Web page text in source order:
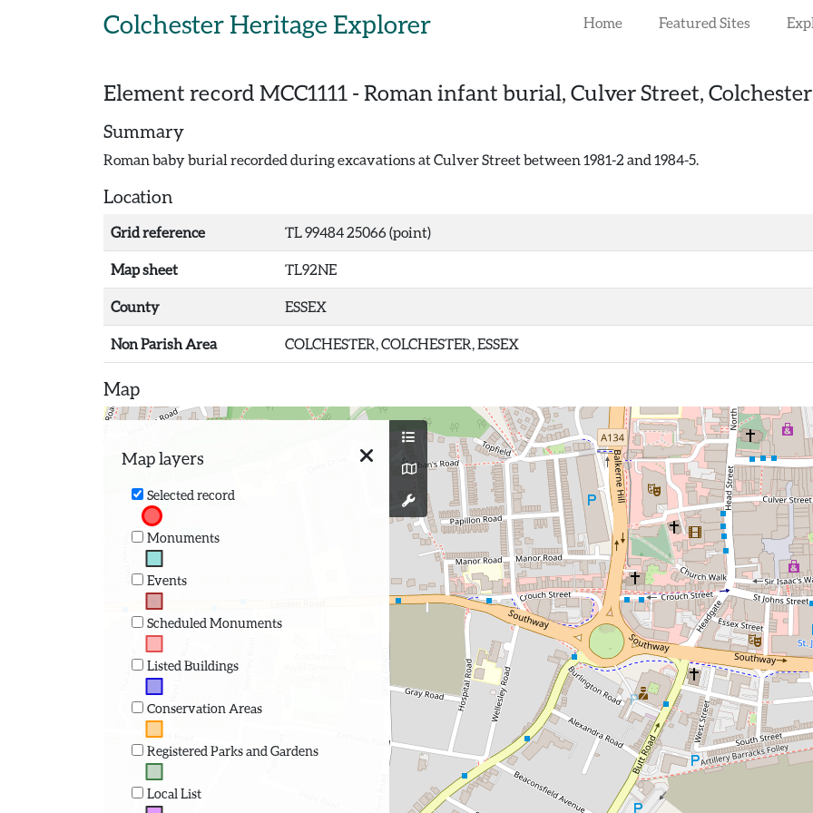
Colchester Heritage Explorer Home Featured Sites
Element record MCC1111 - Roman infant burial, Culver Street, Colchester
Summary
Roman baby burial recorded during excavations at Culver Street between 1981-2 and 1984-5.
Location
Grid reference TL 99484 25066 (point)
Map sheet TL92NE
County ESSEX
Non Parish Area COLCHESTER, COLCHESTER, ESSEX
Map
Map layers
Selected record
Monuments
Events
Scheduled Monuments
Listed Buildings
Conservation Areas
Registered Parks and Gardens
Local List